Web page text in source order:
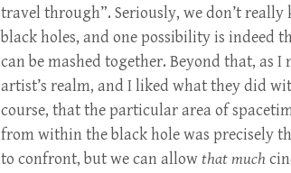
travel through”. Seriously, we don’t
black holes, and one possibility is indeed
can be mashed together. Beyond that, as I
artist’s realm, and I liked what they did
course, that the particular area of
from within the black hole was precisely
to confront, but we can allowthat much